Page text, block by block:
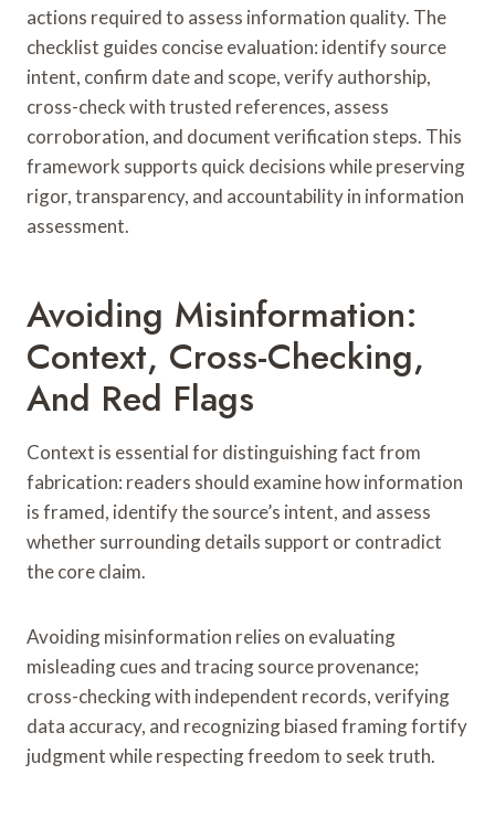
actions required to assess information quality. The
checklist guides concise evaluation: identify source
intent, confirm date and scope, verify authorship,
cross-check with trusted references, assess
corroboration, and document verification steps. This
framework supports quick decisions while preserving
rigor, transparency, and accountability in information
assessment.
Avoiding Misinformation:
Context, Cross-Checking,
And Red Flags
Context is essential for distinguishing fact from
fabrication: readers should examine how information
is framed, identify the source’s intent, and assess
whether surrounding details support or contradict
the core claim.
Avoiding misinformation relies on evaluating
misleading cues and tracing source provenance;
cross-checking with independent records, verifying
data accuracy, and recognizing biased framing fortify
judgment while respecting freedom to seek truth.